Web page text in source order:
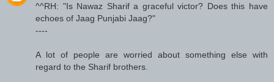
^^RH: "Is Nawaz Sharif a graceful victor? Does this have
echoes of Jaag Punjabi Jaag?"
----
A lot of people are worried about something else with
regard to the Sharif brothers.